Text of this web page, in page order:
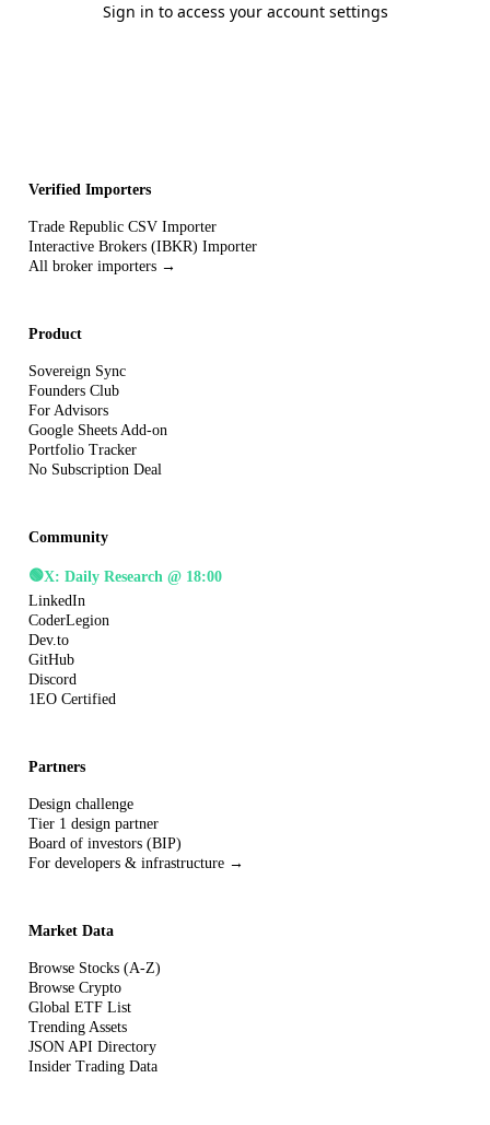
Sign in to access your account settings
Verified Importers
Trade Republic CSV Importer
Interactive Brokers (IBKR) Importer
All broker importers →
Product
Sovereign Sync
Founders Club
For Advisors
Google Sheets Add-on
Portfolio Tracker
No Subscription Deal
Community
🟢X: Daily Research @ 18:00
LinkedIn
CoderLegion
Dev.to
GitHub
Discord
1EO Certified
Partners
Design challenge
Tier 1 design partner
Board of investors (BIP)
For developers & infrastructure →
Market Data
Browse Stocks (A-Z)
Browse Crypto
Global ETF List
Trending Assets
JSON API Directory
Insider Trading Data